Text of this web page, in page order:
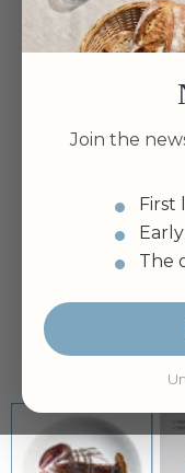
Join the
First
The